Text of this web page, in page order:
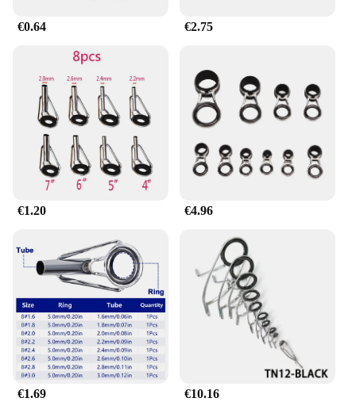
€0.64 €2.75
€1.20 €4.96
€1.69 €10.16